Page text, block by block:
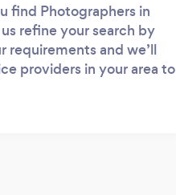
find Photographers in
refine your search by
requirements and we’ll
providers in your area to